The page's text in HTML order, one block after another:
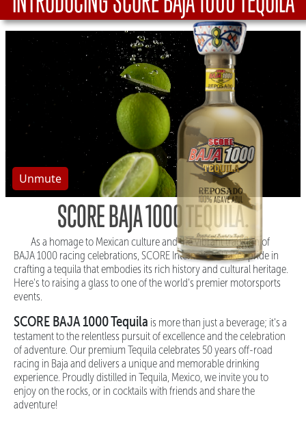
Unmute
SCORE BAJA 1000 TEQUILA.
As a homage to Mexican culture and the vibrant tradition of
BAJA 1000 racing celebrations, SCORE International takes pride in
crafting a tequila that embodies its rich history and cultural heritage.
Here's to raising a glass to one of the world's premier motorsports
events.
SCORE BAJA 1000 Tequila is more than just a beverage; it's a
testament to the relentless pursuit of excellence and the celebration
of adventure. Our premium Tequila celebrates 50 years off-road
racing in Baja and delivers a unique and memorable drinking
experience. Proudly distilled in Tequila, Mexico, we invite you to
enjoy on the rocks, or in cocktails with friends and share the
adventure!